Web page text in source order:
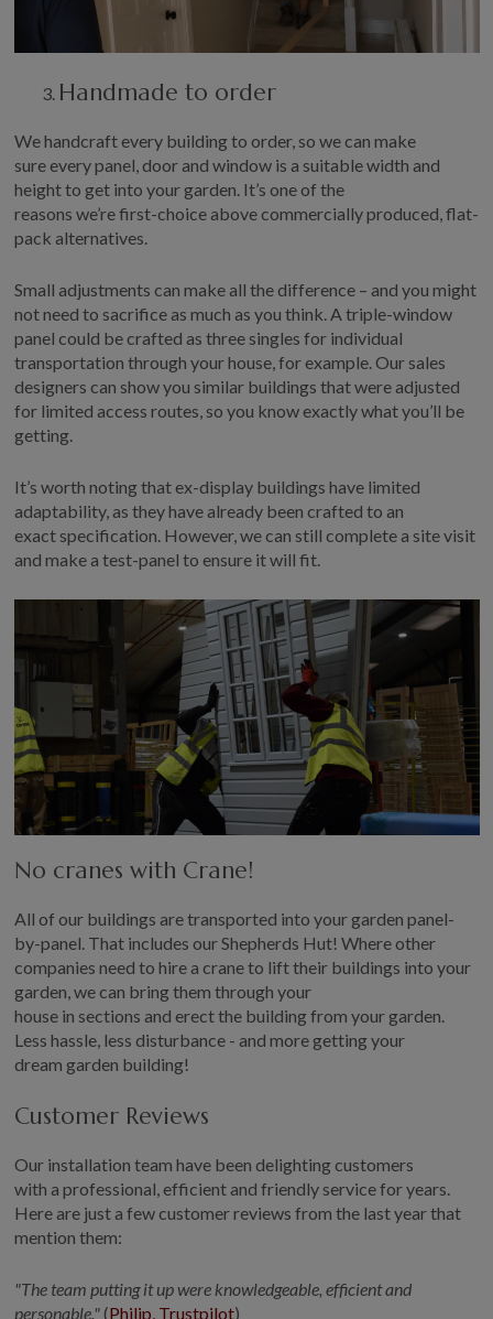
Handmade to order
We handcraft every building to order, so we can make
sureevery panel, door and window is a suitable width and
height to get into your garden. It’s one of the
reasons we’refirst-choice above commercially produced, flat-
pack alternatives.
Small adjustments can make all the difference – and you might
not need to sacrifice as much as you think. A triple-window
panel could be crafted as threesingles for individual
transportation through yourhouse, for example.Our sales
designers can show you similar buildings that were adjusted
for limited access routes, so you know exactly whatyou’ll be
getting.
It’s worth noting thatex-display buildings have limited
adaptability, as theyhave already been crafted to an
exactspecification.However, we can still completea site visit
and make a test-panel to ensure it will fit.
No cranes with Crane!
All of our buildings aretransported into your garden panel-
by-panel. That includes our Shepherds Hut! Where other
companies need to hire a crane to lifttheirbuildings into your
garden, we can bring them through your
house in sections and erect the building from your garden.
Less hassle, less disturbance - and more getting your
dream garden building!
Customer Reviews
Our installation team have been delighting customers
with a professional,efficientand friendly service for years.
Here are just a fewcustomerreviews from the last year that
mention them:
"The team putting it up were knowledgeable, efficientand
personable."(Philip, Trustpilot)